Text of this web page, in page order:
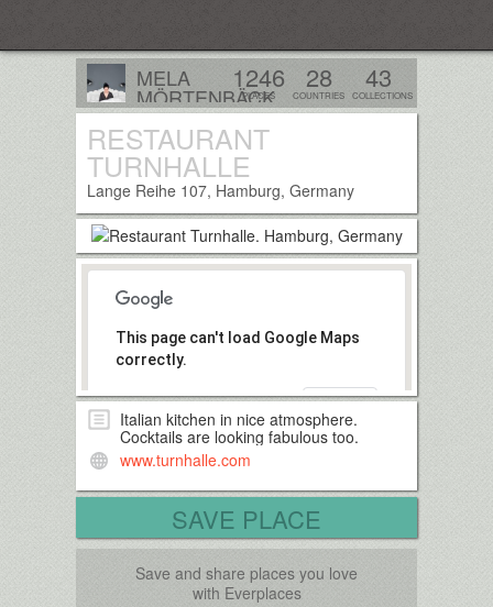
MELA
MÖRTENBÄCK
Tirol, Austria
Follow
1246
PLACES
28
COUNTRIES
43
COLLECTIONS
RESTAURANT
TURNHALLE
Lange Reihe 107, Hamburg, Germany
This page can't load Google Maps
correctly.
OK
Italian kitchen in nice atmosphere.
Cocktails are looking fabulous too.
www.turnhalle.com
SAVE PLACE
Save and share places you love
with Everplaces